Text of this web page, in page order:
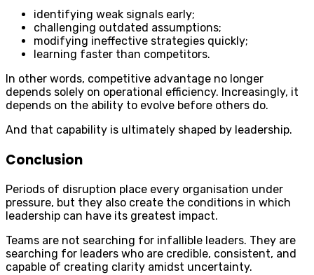
identifying weak signals early;
challenging outdated assumptions;
modifying ineffective strategies quickly;
learning faster than competitors.
In other words, competitive advantage no longer
depends solely on operational efficiency. Increasingly, it
depends on the ability to evolve before others do.
And that capability is ultimately shaped by leadership.
Conclusion
Periods of disruption place every organisation under
pressure, but they also create the conditions in which
leadership can have its greatest impact.
Teams are not searching for infallible leaders. They are
searching for leaders who are credible, consistent, and
capable of creating clarity amidst uncertainty.